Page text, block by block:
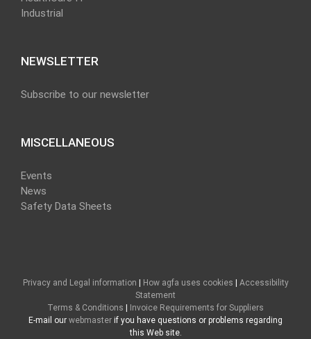
Industrial
NEWSLETTER
Subscribe to our newsletter
MISCELLANEOUS
Events
News
Safety Data Sheets
Privacy and Legal information How agfa uses cookies
Accessibility
Statement
Terms & Conditions
Invoice Requirements for Suppliers
E-mail our webmaster if you have questions or problems regarding
this Web site.